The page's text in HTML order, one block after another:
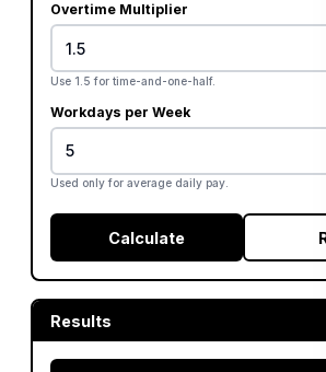
Overtime Multiplier
Use 1.5 for time-and-one-half.
Workdays per Week
Used only for average daily pay.
Calculate
Results